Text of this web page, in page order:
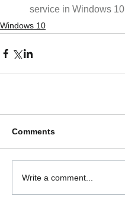
service in Windows 10
Windows 10
Comments
Write a comment...